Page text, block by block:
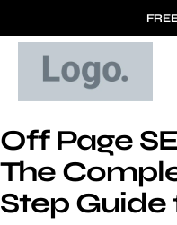
Off Page
The
Step Guide